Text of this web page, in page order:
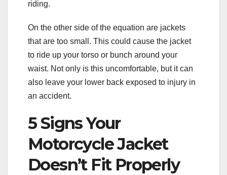
riding.
On the other side of the equation are jackets
that are too small. This could cause the jacket
to ride up your torso or bunch around your
waist. Not only is this uncomfortable, but it can
also leave your lower back exposed to injury in
an accident.
5 Signs Your
Motorcycle Jacket
Doesn’t Fit Properly